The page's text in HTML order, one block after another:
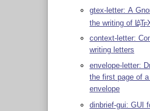
gtex-letter: A
the writing of LATE
context-letter:
writing letters
envelope-letter:
the first page of
envelope
dinbrief-gui: GUI